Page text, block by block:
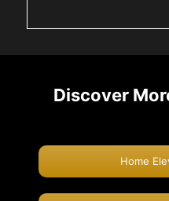
Discover
Home